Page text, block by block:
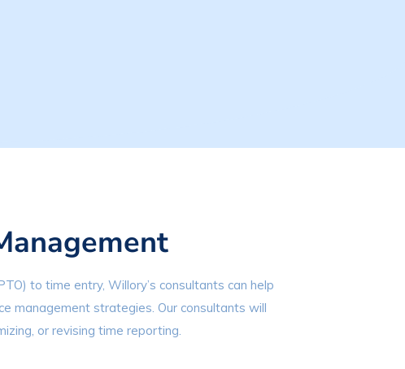
to time entry, Willory’s consultants can help
management strategies. Our consultants will
or revising time reporting.